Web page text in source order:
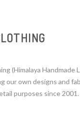
(Himalaya Handmade
our own designs and
purposes since 2001.